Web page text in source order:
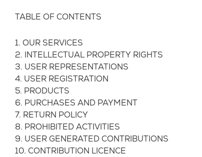
TABLE OF CONTENTS
1. OUR SERVICES
2. INTELLECTUAL PROPERTY RIGHTS
3. USER REPRESENTATIONS
4. USER REGISTRATION
5. PRODUCTS
6. PURCHASES AND PAYMENT
7. RETURN POLICY
8. PROHIBITED ACTIVITIES
9. USER GENERATED CONTRIBUTIONS
10. CONTRIBUTION LICENCE